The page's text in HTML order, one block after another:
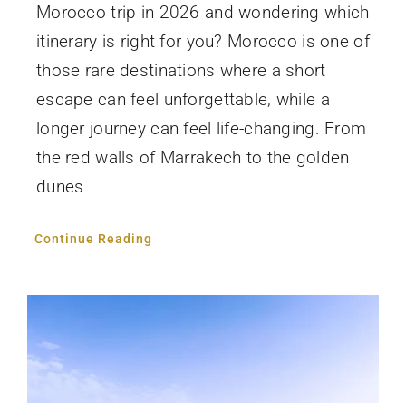
Morocco trip in 2026 and wondering which
itinerary is right for you? Morocco is one of
those rare destinations where a short
escape can feel unforgettable, while a
longer journey can feel life-changing. From
the red walls of Marrakech to the golden
dunes
Continue Reading